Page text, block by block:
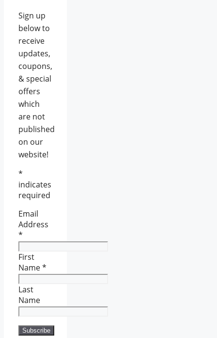
Sign up
below to
receive
updates,
coupons,
& special
offers
which
are not
published
on our
website!
*
indicates
required
Email
Address
*
First
Name*
Last
Name